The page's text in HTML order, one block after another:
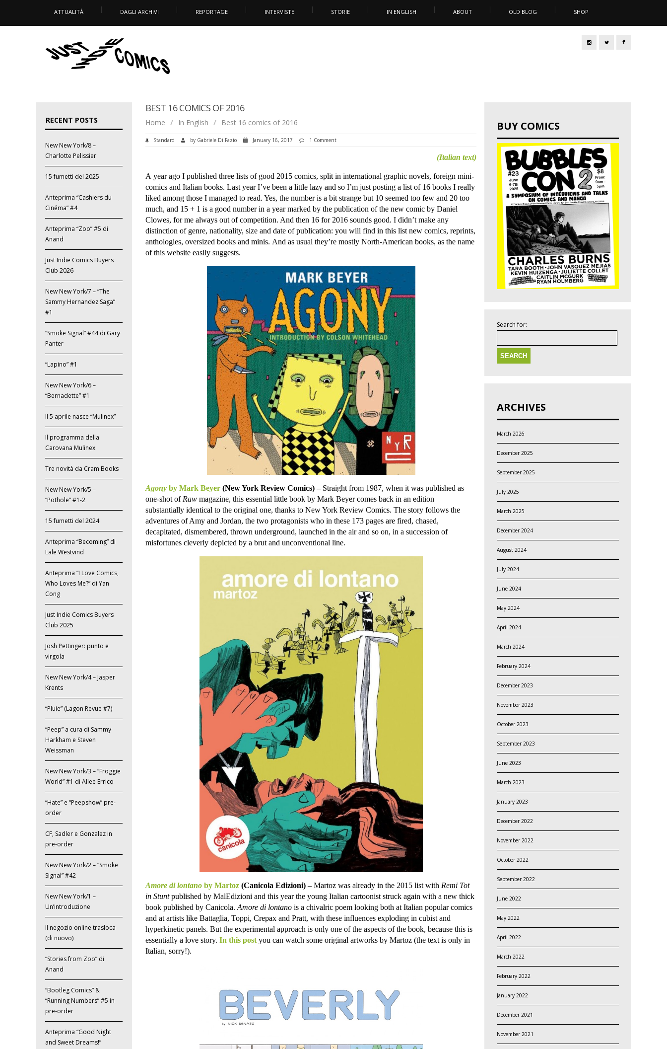
ATTUALITÀ DAGLI ARCHIVI REPORTAGE INTERVISTE STORIE IN ENGLISH ABOUT OLD BLOG SHOP
BEST 16 COMICS OF 2016
Home / In English / Best 16 comics of 2016
Standard by Gabriele Di Fazio January 16, 2017 1 Comment
(Italian text)
A year ago I published three lists of good 2015 comics, split in international graphic novels, foreign mini-
comics and Italian books. Last year I’ve been a little lazy and so I’m just posting a list of 16 books I really
liked among those I managed to read. Yes, the number is a bit strange but 10 seemed too few and 20 too
much, and 15 + 1 is a good number in a year marked by the publication of the new comic by Daniel
Clowes, for me always out of competition. And then 16 for 2016 sounds good. I didn’t make any
distinction of genre, nationality, size and date of publication: you will find in this list new comics, reprints,
anthologies, oversized books and minis. And as usual they’re mostly North-American books, as the name
of this website easily suggests.
Agony by Mark Beyer (New York Review Comics) – Straight from 1987, when it was published as
one-shot of Raw magazine, this essential little book by Mark Beyer comes back in an edition
substantially identical to the original one, thanks to New York Review Comics. The story follows the
adventures of Amy and Jordan, the two protagonists who in these 173 pages are fired, chased,
decapitated, dismembered, thrown underground, launched in the air and so on, in a succession of
misfortunes cleverly depicted by a brut and unconventional line.
Amore di lontano by Martoz (Canicola Edizioni)– Martoz was already in the 2015 list with Remi Tot
in Stuntpublished by MalEdizioni and this year the young Italian cartoonist struck again with a new thick
book published by Canicola.Amore di lontano is a chivalric poem looking both at Italian popular comics
and at artists like Battaglia, Toppi, Crepax and Pratt, with these influences exploding in cubist and
hyperkinetic panels. But the experimental approach is only one of the aspects of the book, because this is
essentially a love story.In this post you can watch some original artworks by Martoz (the text is only in
Italian, sorry!).
RECENT POSTS
New New York/8 –
Charlotte Pelissier
15 fumetti del 2025
Anteprima “Cashiers du
Cinéma” #4
Anteprima “Zoo” #5 di
Anand
Just Indie Comics Buyers
Club 2026
New New York/7 – “The
Sammy Hernandez Saga”
#1
“Smoke Signal” #44 di Gary
Panter
“Lapino” #1
New New York/6 –
“Bernadette” #1
Il 5 aprile nasce “Mulinex”
Il programma della
Carovana Mulinex
Tre novità da Cram Books
New New York/5 –
“Pothole” #1-2
15 fumetti del 2024
Anteprima “Becoming” di
Lale Westvind
Anteprima “I Love Comics,
Who Loves Me?” di Yan
Cong
Just Indie Comics Buyers
Club 2025
Josh Pettinger: punto e
virgola
New New York/4 – Jasper
Krents
“Pluie” (Lagon Revue #7)
“Peep” a cura di Sammy
Harkham e Steven
Weissman
New New York/3 – “Froggie
World” #1 di Allee Errico
“Hate” e “Peepshow” pre-
order
CF, Sadler e Gonzalez in
pre-order
New New York/2 – “Smoke
Signal” #42
New New York/1 –
Un’introduzione
Il negozio online trasloca
(di nuovo)
“Stories from Zoo” di
Anand
“Bootleg Comics” &
“Running Numbers” #5 in
pre-order
Anteprima “Good Night
and Sweet Dreams!”
BUY COMICS
Search for:
ARCHIVES
March 2026
December 2025
September 2025
July 2025
March 2025
December 2024
August 2024
July 2024
June 2024
May 2024
April 2024
March 2024
February 2024
December 2023
November 2023
October 2023
September 2023
June 2023
March 2023
January 2023
December 2022
November 2022
October 2022
September 2022
June 2022
May 2022
April 2022
March 2022
February 2022
January 2022
December 2021
November 2021